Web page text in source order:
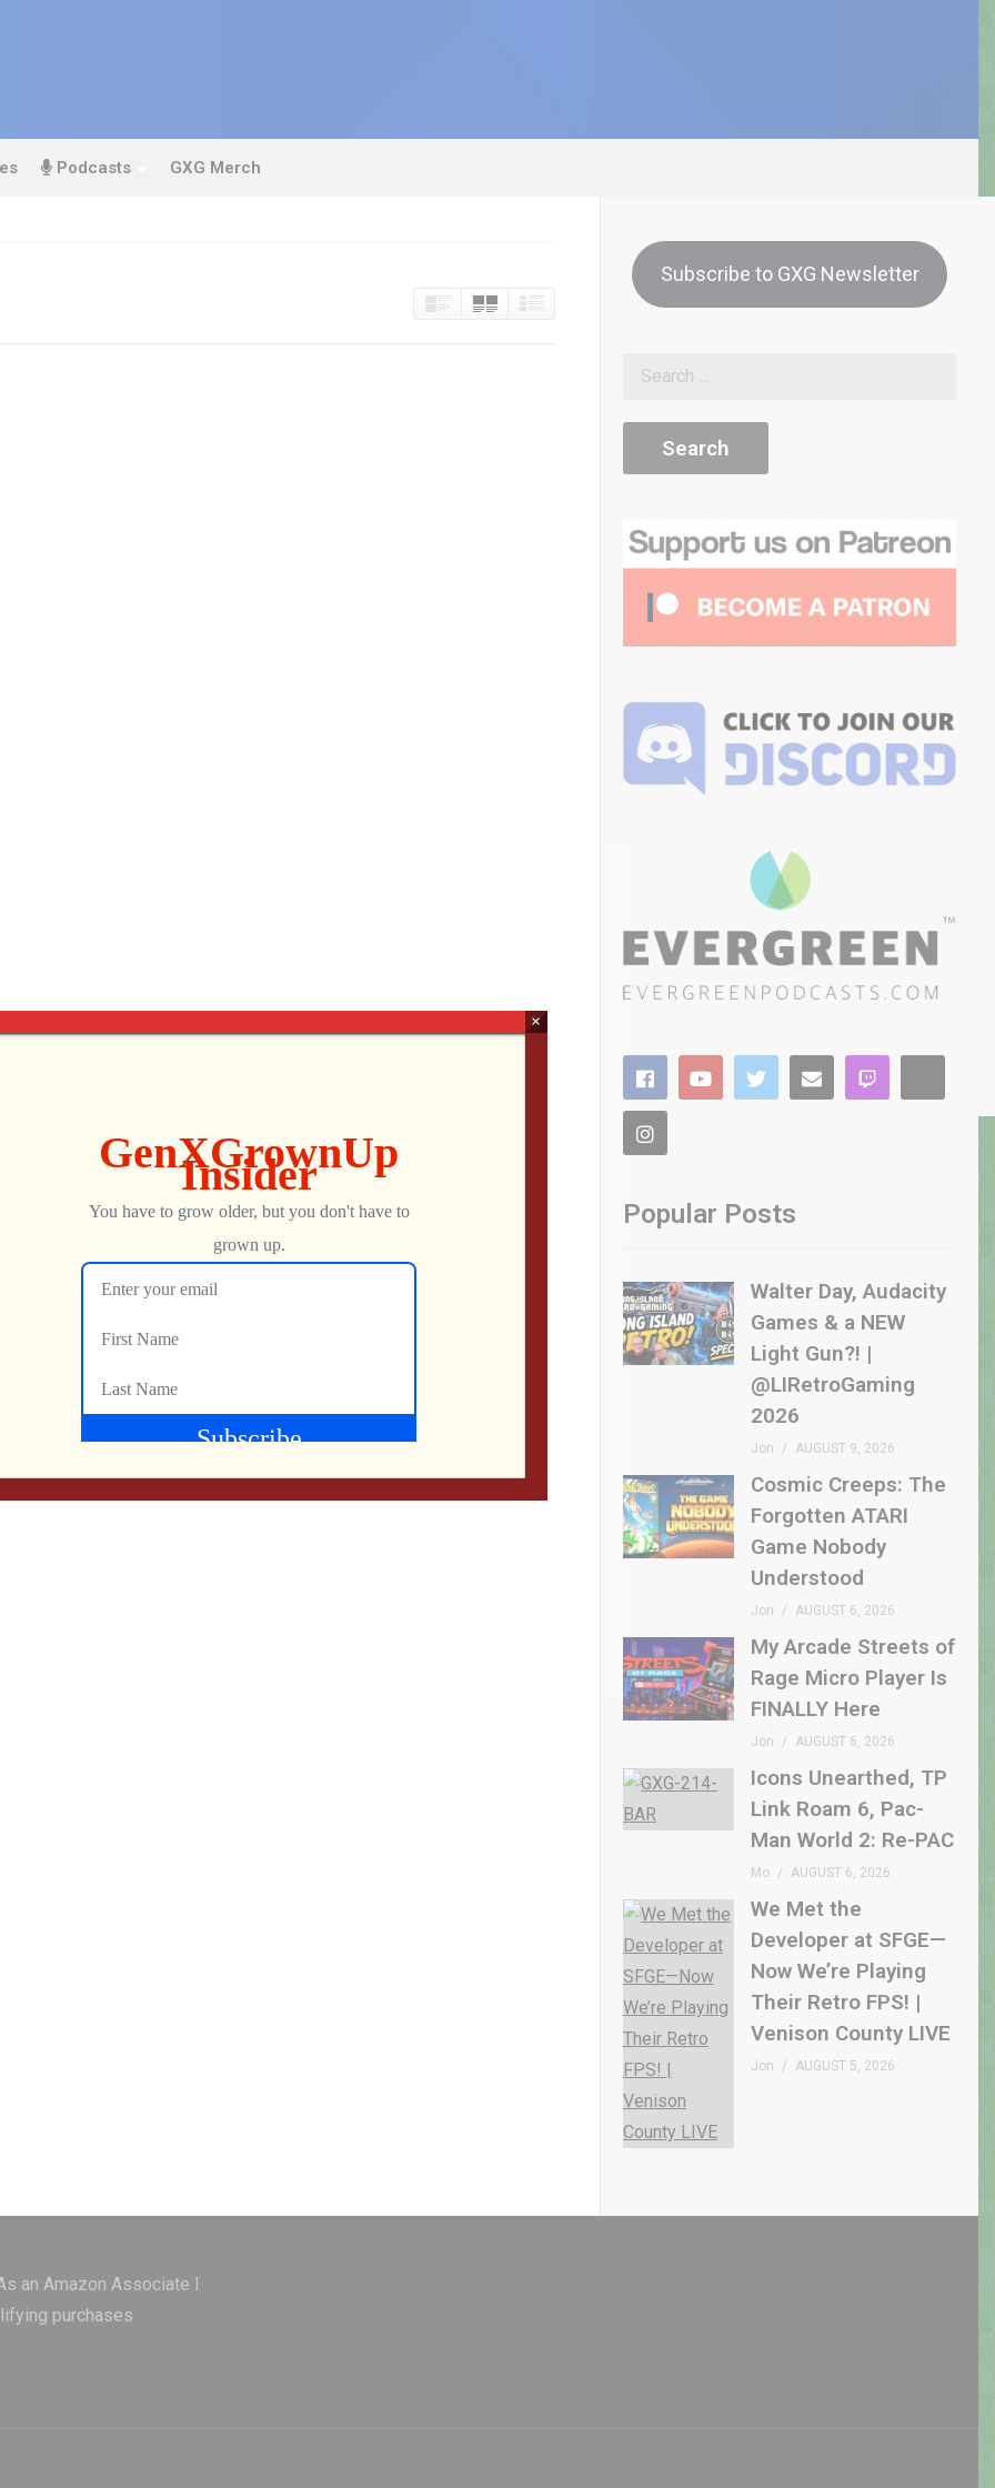
Podcasts GXG Merch
Subscribe to GXG Newsletter
Popular Posts
Walter Day, Audacity
Games & a NEW
Light Gun?! |
@LIRetroGaming
2026
Jon AUGUST 9, 2026
Cosmic Creeps: The
Forgotten ATARI
Game Nobody
Understood
Jon AUGUST 6, 2026
My Arcade Streets of
Rage Micro Player Is
FINALLY Here
Jon AUGUST 6, 2026
Icons Unearthed, TP
Link Roam 6, Pac-
Man World 2: Re-PAC
Mo AUGUST 6, 2026
We Met the
Developer at SFGE—
Now We’re Playing
Their Retro FPS! |
Venison County LIVE
Jon AUGUST 5, 2026
an Amazon Associate I
purchases
×